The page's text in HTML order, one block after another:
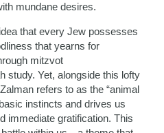
mundane desires.
that every Jew possesses
that yearns for
mitzvot
study. Yet, alongside this lofty
refers to as the “animal
instincts and drives us
immediate gratification. This